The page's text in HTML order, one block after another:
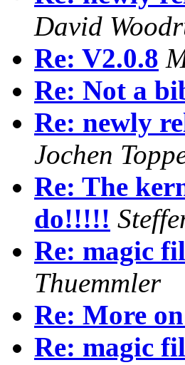
David
Re: V2.0.8
Re: Not a
Re: newly
Jochen
Re: The
do!!!!!
Re: magic
Thuemmler
Re: More
Re: magic